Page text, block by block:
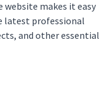
website makes it easy
latest professional
and other essential